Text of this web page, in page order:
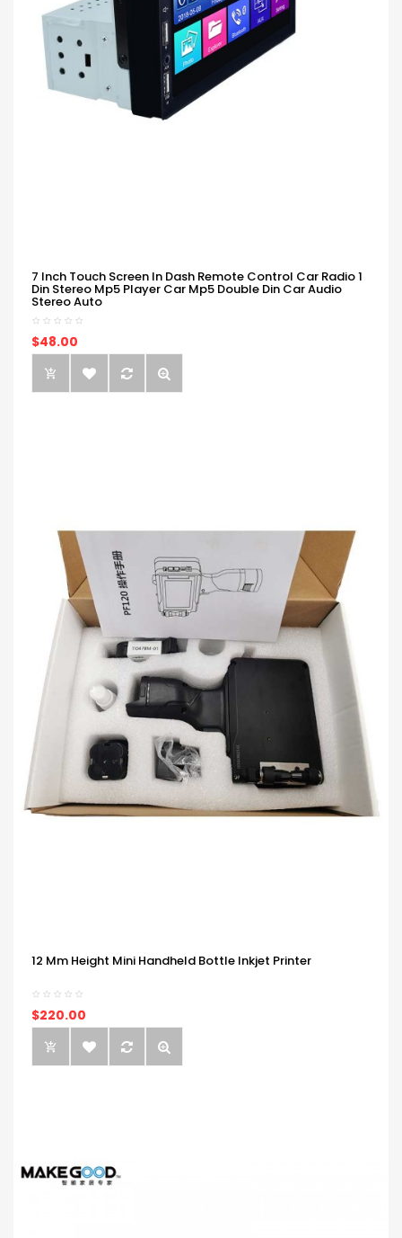
7 Inch Touch Screen In Dash Remote Control Car Radio 1
Din Stereo Mp5 Player Car Mp5 Double Din Car Audio
Stereo Auto
$48.00
12 Mm Height Mini Handheld Bottle Inkjet Printer
$220.00